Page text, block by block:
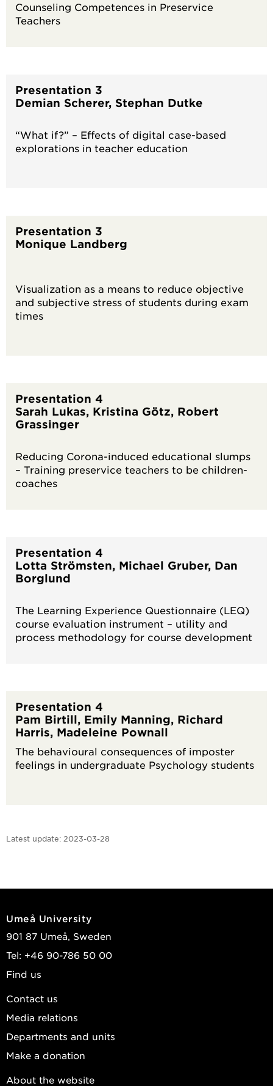
Counseling Competences in Preservice
Teachers
Presentation 3
Demian Scherer, Stephan Dutke
“What if?” – Effects of digital case-based
explorations in teacher education
Presentation 3
Monique Landberg
Visualization as a means to reduce objective
and subjective stress of students during exam
times
Presentation 4
Sarah Lukas, Kristina Götz, Robert
Grassinger
Reducing Corona-induced educational slumps
– Training preservice teachers to be children-
coaches
Presentation 4
Lotta Strömsten, Michael Gruber, Dan
Borglund
The Learning Experience Questionnaire (LEQ)
course evaluation instrument – utility and
process methodology for course development
Presentation 4
Pam Birtill, Emily Manning, Richard
Harris, Madeleine Pownall
The behavioural consequences of imposter
feelings in undergraduate Psychology students
Latest update: 2023-03-28
Umeå University
901 87 Umeå, Sweden
Tel: +46 90-786 50 00
Find us
Contact us
Media relations
Departments and units
Make a donation
About the website